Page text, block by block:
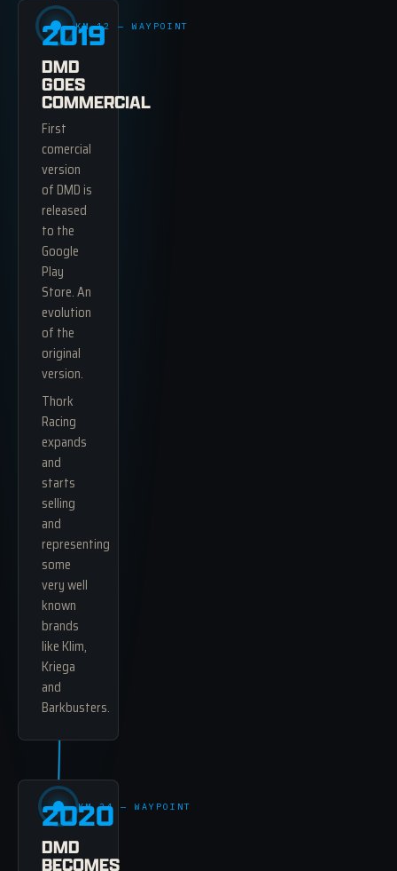
2019
DMD
GOES
COMMERCIAL
First
comercial
version
of DMD is
released
to the
Google
Play
Store. An
evolution
of the
original
version.
Thork
Racing
expands
and
starts
selling
and
representing
some
very well
known
brands
like Klim,
Kriega
and
Barkbusters.
2020
DMD
BECOMES
KM 12 — WAYPOINT
KM 34 — WAYPOINT